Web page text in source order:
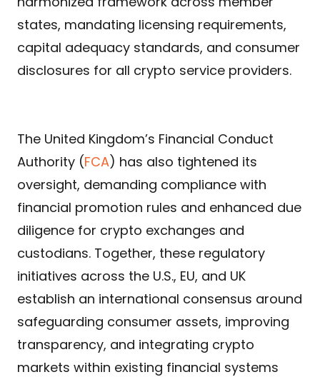
states, mandating licensing requirements,
capital adequacy standards, and consumer
disclosures for all crypto service providers.
The United Kingdom’s Financial Conduct
Authority (FCA) has also tightened its
oversight, demanding compliance with
financial promotion rules and enhanced due
diligence for crypto exchanges and
custodians. Together, these regulatory
initiatives across the U.S., EU, and UK
establish an international consensus around
safeguarding consumer assets, improving
transparency, and integrating crypto
markets within existing financial systems